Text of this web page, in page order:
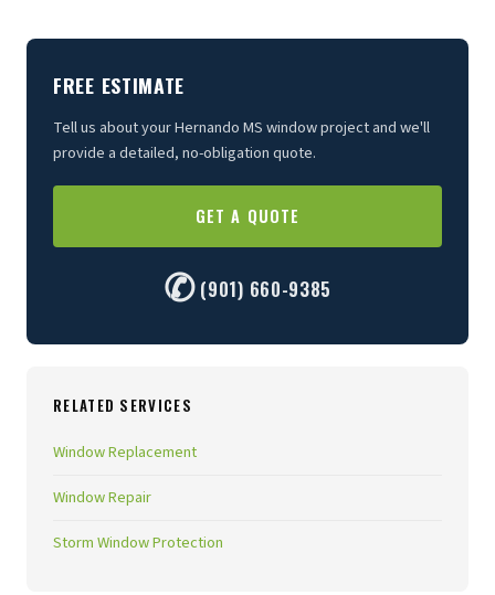
FREE ESTIMATE
Tell us about your Hernando MS window project and we'll
provide a detailed, no-obligation quote.
GET A QUOTE
✆(901) 660-9385
RELATED SERVICES
Window Replacement
Window Repair
Storm Window Protection